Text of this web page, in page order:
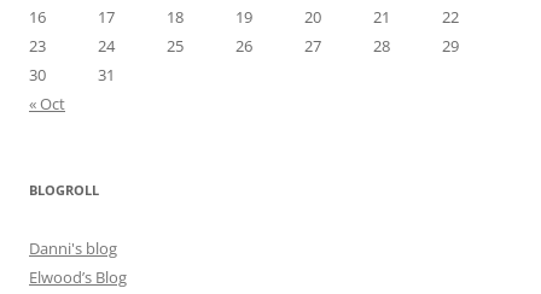
16
17 18 19 20 21
22
23
24 25 26 27 28
29
30
31
« Oct
BLOGROLL
Danni's blog
Elwood’s Blog